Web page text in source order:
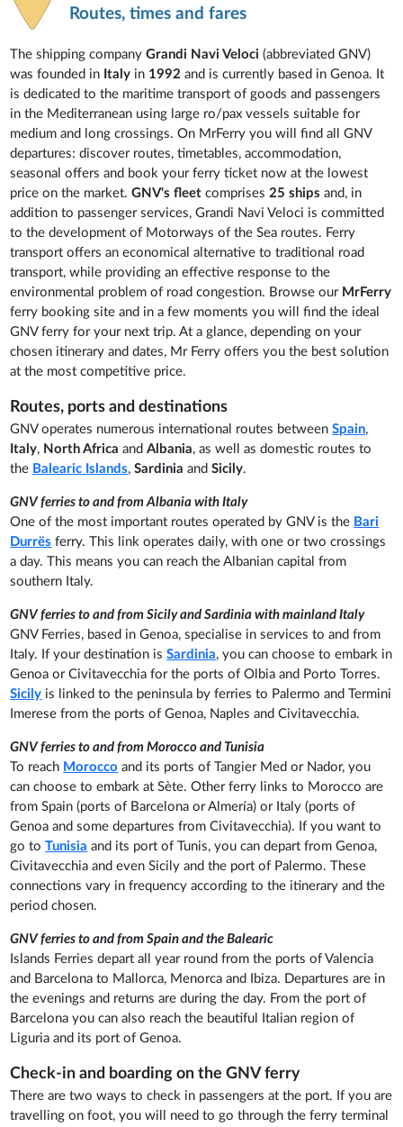
Routes, times and fares
The shipping companyGrandi Navi Veloci (abbreviated GNV)
was founded in Italy in 1992 and is currently based in Genoa. It
is dedicated to the maritime transport of goods and passengers
in the Mediterranean using large ro/pax vessels suitable for
medium and long crossings. On MrFerry you will find all GNV
departures: discover routes, timetables, accommodation,
seasonal offers and book your ferry ticket now at the lowest
price on the market.GNV's fleet comprises 25 ships and, in
addition to passenger services, Grandi Navi Veloci is committed
to the development of Motorways of the Sea routes. Ferry
transport offers an economical alternative to traditional road
transport, while providing an effective response to the
environmental problem of road congestion. Browse our MrFerry
ferry booking site and in a few moments you will find the ideal
GNV ferry for your next trip. At a glance, depending on your
chosen itinerary and dates, Mr Ferry offers you the best solution
at the most competitive price.
Routes, ports and destinations
GNV operates numerous international routes betweenSpain,
Italy, North Africa andAlbania, as well as domestic routes to
the Balearic Islands,Sardinia andSicily.
GNV ferries to and from Albania with Italy
One of the most important routes operated by GNV is the Bari
Durrës ferry. This link operates daily, with one or two crossings
a day. This means you can reach the Albanian capital from
southern Italy.
GNV ferries to and from Sicily and Sardinia with mainland Italy
GNV Ferries, based in Genoa, specialise in services to and from
Italy. If your destination isSardinia, you can choose to embark in
Genoa or Civitavecchia for the ports of Olbia and Porto Torres.
Sicily is linked to the peninsula by ferries to Palermo and Termini
Imerese from the ports of Genoa, Naples and Civitavecchia.
GNV ferries to and from Morocco and Tunisia
To reach Morocco and its ports of Tangier Med or Nador, you
can choose to embark at Sète. Other ferry links to Morocco are
from Spain (ports of Barcelona or Almería) or Italy (ports of
Genoa and some departures from Civitavecchia). If you want to
go toTunisia and its port of Tunis, you can depart from Genoa,
Civitavecchia and even Sicily and the port of Palermo. These
connections vary in frequency according to the itinerary and the
period chosen.
GNV ferries to and from Spain and the Balearic
Islands Ferries depart all year round from the ports of Valencia
and Barcelona to Mallorca, Menorca and Ibiza. Departures are in
the evenings and returns are during the day. From the port of
Barcelona you can also reach the beautiful Italian region of
Liguria and its port of Genoa.
Check-in and boarding on the GNV ferry
There are two ways to check in passengers at the port. If you are
travelling on foot, you will need to go through the ferry terminal